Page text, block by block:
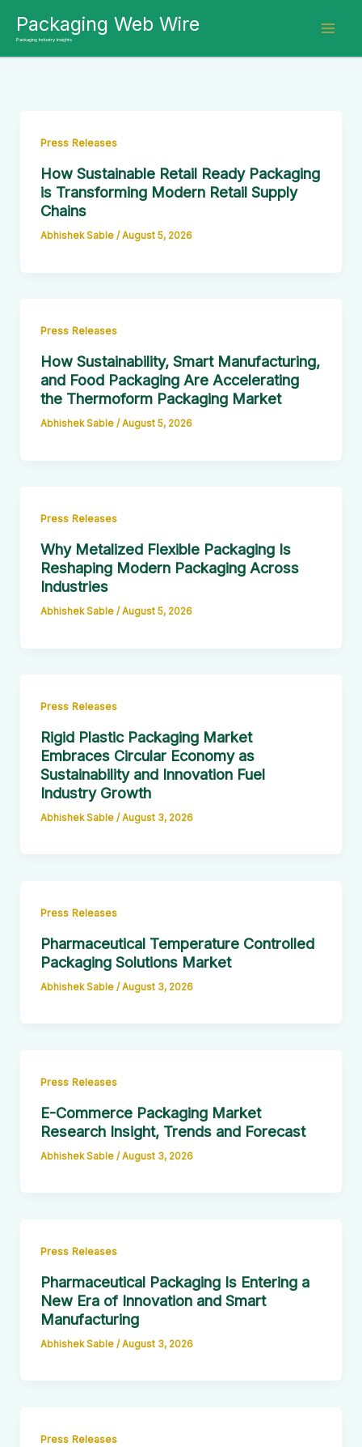
content
Packaging Web Wire
Packaging Industry Insights
Press Releases
How Sustainable Retail Ready Packaging
is Transforming Modern Retail Supply
Chains
Abhishek Sable / August 5, 2026
Press Releases
How Sustainability, Smart Manufacturing,
and Food Packaging Are Accelerating
the Thermoform Packaging Market
Abhishek Sable / August 5, 2026
Press Releases
Why Metalized Flexible Packaging Is
Reshaping Modern Packaging Across
Industries
Abhishek Sable / August 5, 2026
Press Releases
Rigid Plastic Packaging Market
Embraces Circular Economy as
Sustainability and Innovation Fuel
Industry Growth
Abhishek Sable / August 3, 2026
Press Releases
Pharmaceutical Temperature Controlled
Packaging Solutions Market
Abhishek Sable / August 3, 2026
Press Releases
E-Commerce Packaging Market
Research Insight, Trends and Forecast
Abhishek Sable / August 3, 2026
Press Releases
Pharmaceutical Packaging Is Entering a
New Era of Innovation and Smart
Manufacturing
Abhishek Sable /August 3, 2026
Press Releases